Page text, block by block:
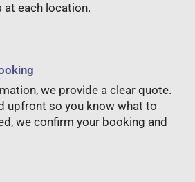
at each location.
we provide a clear quote.
upfront so you know what to
we confirm your booking and